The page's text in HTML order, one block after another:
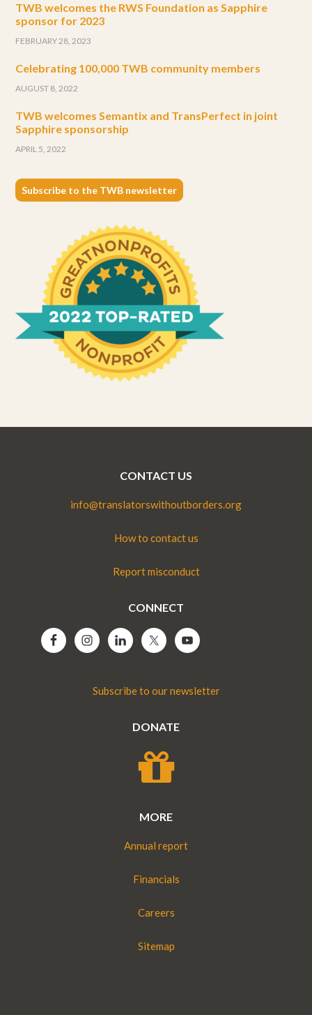
TWB welcomes the RWS Foundation as Sapphire
sponsor for 2023
FEBRUARY 28, 2023
Celebrating 100,000 TWB community members
AUGUST 8, 2022
TWB welcomes Semantix and TransPerfect in joint
Sapphire sponsorship
APRIL 5, 2022
Subscribe to the TWB newsletter
CONTACT US
info@translatorswithoutborders.org
How to contact us
Report misconduct
CONNECT
Subscribe to our newsletter
DONATE
MORE
Annual report
Financials
Careers
Sitemap